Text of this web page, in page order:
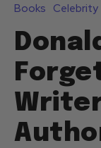
Books Celebrity